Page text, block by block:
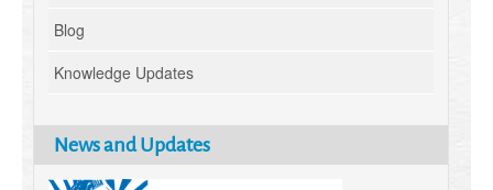
Blog
Knowledge Updates
News and Updates